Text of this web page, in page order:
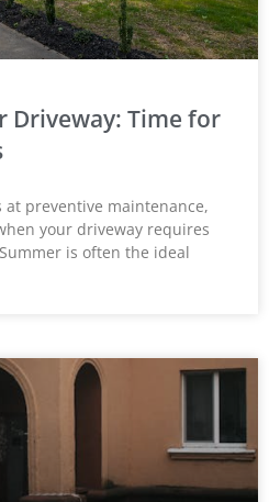
Driveway: Time for
preventive maintenance,
your driveway requires
is often the ideal